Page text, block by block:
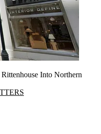
Into Northern